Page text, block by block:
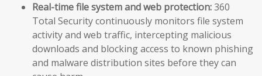
Real-time file system and web protection:360
Total Security continuously monitors file system
activity and web traffic, intercepting malicious
downloads and blocking access to known phishing
and malware distribution sites before they can